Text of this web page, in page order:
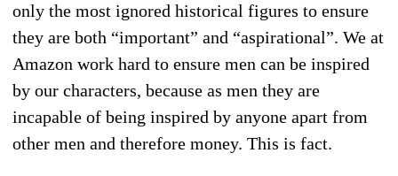
only the most ignored historical figures to ensure
they are both “important” and “aspirational”. We at
Amazon work hard to ensure men can be inspired
by our characters, because as men they are
incapable of being inspired by anyone apart from
other men and therefore money. This is fact.